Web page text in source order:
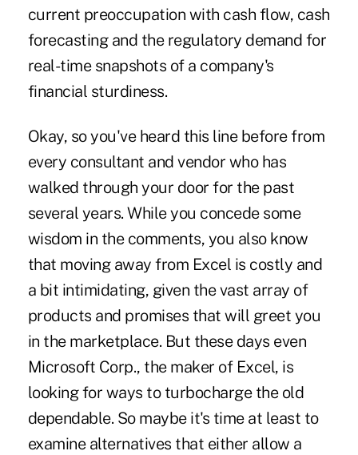
current preoccupation with cash flow, cash
forecasting and the regulatory demand for
real-time snapshots of a company's
financial sturdiness.
Okay, so you've heard this line before from
every consultant and vendor who has
walked through your door for the past
several years. While you concede some
wisdom in the comments, you also know
that moving away from Excel is costly and
a bit intimidating, given the vast array of
products and promises that will greet you
in the marketplace. But these days even
Microsoft Corp., the maker of Excel, is
looking for ways to turbocharge the old
dependable. So maybe it's time at least to
examine alternatives that either allow a